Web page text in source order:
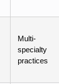
Multi-
specialty
practices